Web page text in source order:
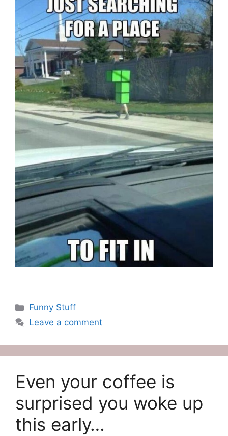
Categories
Funny Stuff
Leave a comment
Even your coffee is
surprised you woke up
this early…